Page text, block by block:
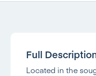
Full
Located in the